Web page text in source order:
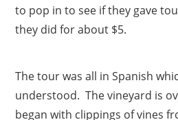
to pop in to see if they gave
they did for about $5.
The tour was all in Spanish
understood. The vineyard is
began with clippings of vines